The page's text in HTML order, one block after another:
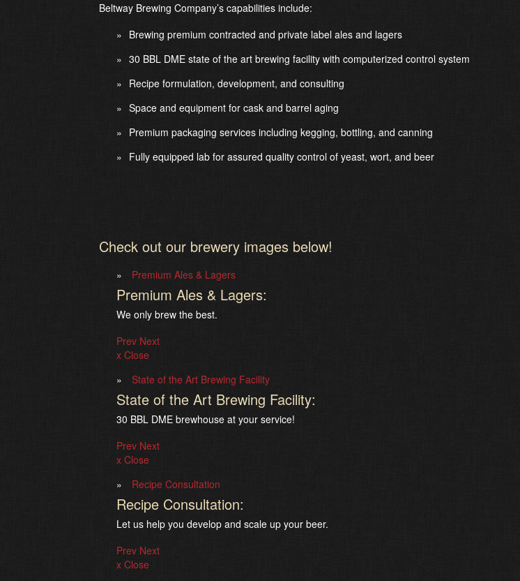
Beltway Brewing Company’s capabilities include:
Brewing premium contracted and private label ales and lagers
30 BBL DME state of the art brewing facility with computerized control system
Recipe formulation, development, and consulting
Space and equipment for cask and barrel aging
Premium packaging services including kegging, bottling, and canning
Fully equipped lab for assured quality control of yeast, wort, and beer
Check out our brewery images below!
Premium Ales & Lagers
Premium Ales & Lagers:
We only brew the best.
Prev Next
x Close
State of the Art Brewing Facility
State of the Art Brewing Facility:
30 BBL DME brewhouse at your service!
Prev Next
x Close
Recipe Consultation
Recipe Consultation:
Let us help you develop and scale up your beer.
Prev Next
x Close